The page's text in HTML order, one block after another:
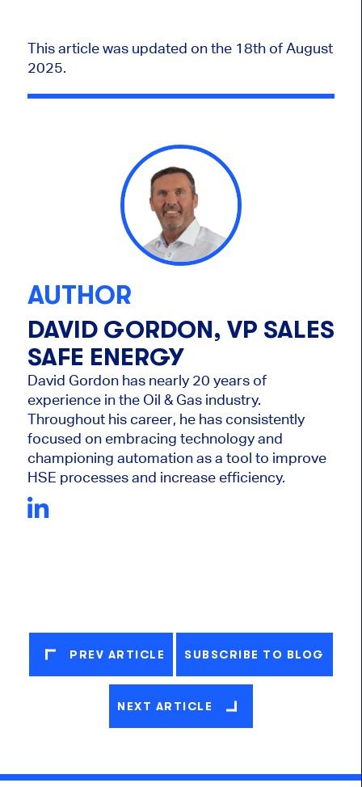
This article was updated on the 18th of August
2025.
AUTHOR
DAVID GORDON, VP SALES
SAFE ENERGY
David Gordon has nearly 20 years of
experience in the Oil & Gas industry.
Throughout his career, he has consistently
focused on embracing technology and
championing automation as a tool to improve
HSE processes and increase efficiency.
PREV ARTICLE SUBSCRIBE TO BLOG
NEXT ARTICLE